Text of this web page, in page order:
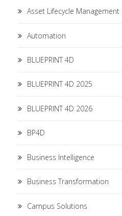
Asset Lifecycle Management
Automation
BLUEPRINT 4D
BLUEPRINT 4D 2025
BLUEPRINT 4D 2026
BP4D
Business Intelligence
Business Transformation
Campus Solutions